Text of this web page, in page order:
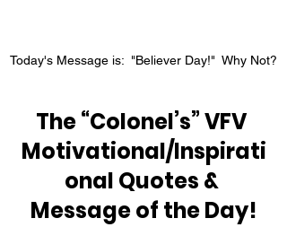
Today's Message is:  "Believer Day!"  Why Not?
The “Colonel’s” VFV
Motivational/Inspirati
onal Quotes &
Message of the Day!